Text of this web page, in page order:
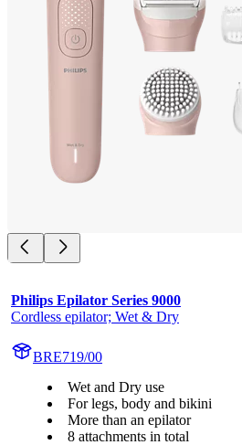
Philips Epilator Series 9000
Cordless epilator; Wet & Dry
BRE719/00
Wet and Dry use
For legs, body and bikini
More than an epilator
8 attachments in total